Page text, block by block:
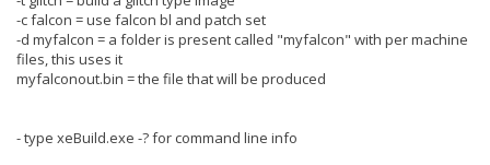
-c falcon = use falcon bl and patch set
-d myfalcon = a folder is present called "myfalcon" with per machine
files, this uses it
myfalconout.bin = the file that will be produced
- type xeBuild.exe -? for command line info